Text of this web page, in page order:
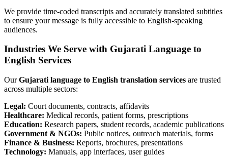
We provide time-coded transcripts and accurately translated subtitles
to ensure your message is fully accessible to English-speaking
audiences.
Industries We Serve with Gujarati Language to
English Services
OurGujarati language to English translation services are trusted
across multiple sectors:
Legal: Court documents, contracts, affidavits
Healthcare: Medical records, patient forms, prescriptions
Education: Research papers, student records, academic publications
Government & NGOs: Public notices, outreach materials, forms
Finance & Business: Reports, brochures, presentations
Technology: Manuals, app interfaces, user guides